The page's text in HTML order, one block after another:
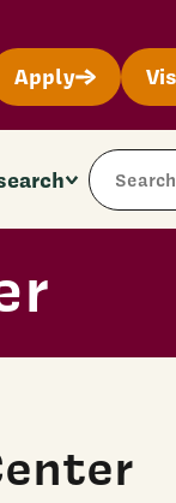
Apply
Search Site